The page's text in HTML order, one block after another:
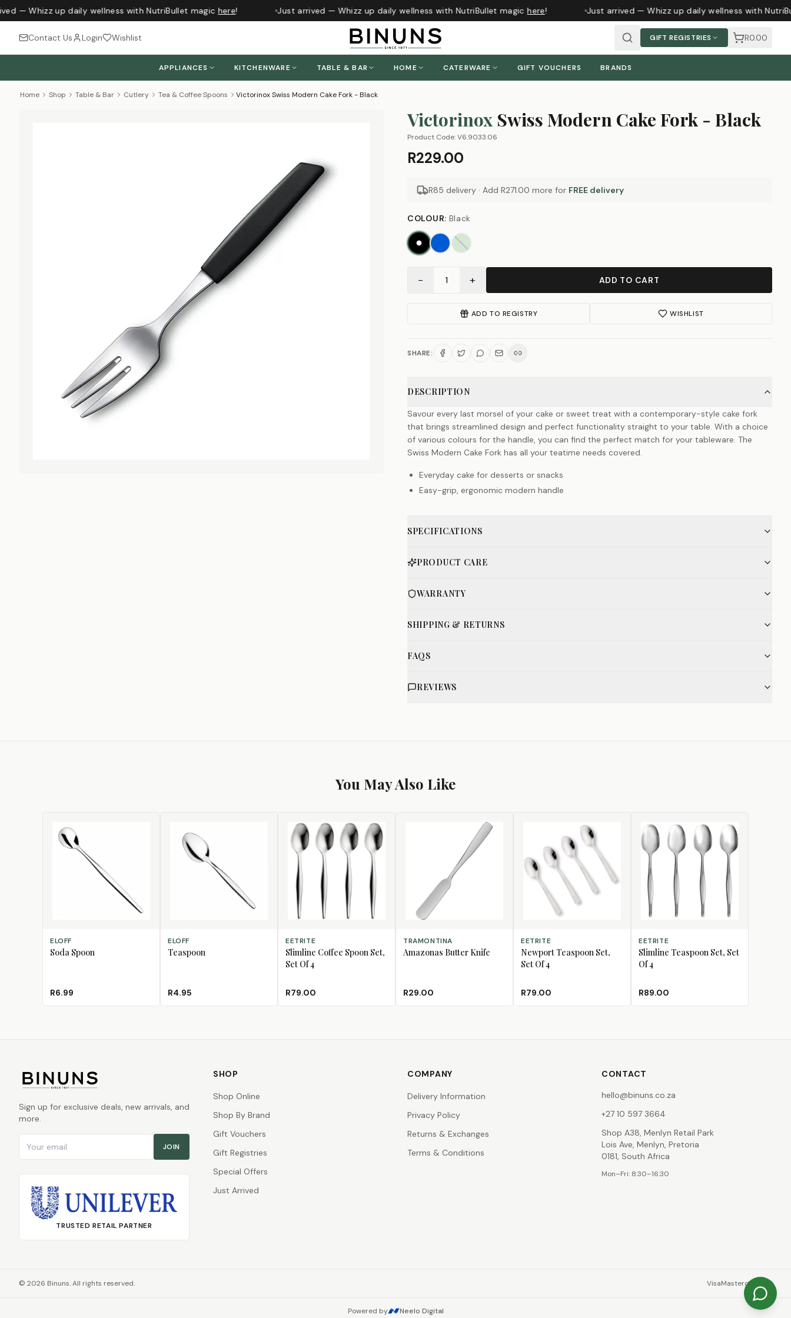
— Whizz up daily wellness with NutriBullet magichere! Just arrived — Whizz up daily wellness with NutriBullet magichere! Just arrived — Whizz up daily wellness with
Contact Us Login Wishlist GIFT REGISTRIES R0.00
APPLIANCES KITCHENWARE TABLE & BAR HOME CATERWARE GIFT VOUCHERS BRANDS
Home Shop Table & Bar Cutlery Tea & Coffee Spoons Victorinox Swiss Modern Cake Fork - Black
Victorinox Swiss Modern Cake Fork - Black
Product Code:V6.9033.06
R229.00
R85 delivery · Add R271.00 more for FREE delivery
COLOUR: Black
− 1 + ADD TO CART
ADD TO REGISTRY WISHLIST
SHARE:
DESCRIPTION
Savour every last morsel of your cake or sweet treat with a contemporary-style cake fork
that brings streamlined design and perfect functionality straight to your table. With a choice
of various colours for the handle, you can find the perfect match for your tableware. The
Swiss Modern Cake Fork has all your teatime needs covered.
Everyday cake for desserts or snacks
Easy-grip, ergonomic modern handle
SPECIFICATIONS
PRODUCT CARE
WARRANTY
SHIPPING & RETURNS
FAQS
REVIEWS
You May Also Like
ADD TO CART
ELOFF
Soda Spoon
R6.99
ADD TO CART
ELOFF
Teaspoon
R4.95
ADD TO CART
EETRITE
Slimline Coffee Spoon Set,
Set Of 4
R79.00
ADD TO CART
TRAMONTINA
Amazonas Butter Knife
R29.00
ADD TO CART
EETRITE
Newport Teaspoon Set,
Set Of 4
R79.00
ADD TO CART
EETRITE
Slimline Teaspoon Set, Set
Of 4
R89.00
Sign up for exclusive deals, new arrivals, and
more.
JOIN
TRUSTED RETAIL PARTNER
SHOP
Shop Online
Shop By Brand
Gift Vouchers
Gift Registries
Special Offers
Just Arrived
COMPANY
Delivery Information
Privacy Policy
Returns & Exchanges
Terms & Conditions
CONTACT
hello@binuns.co.za
+27 10 597 3664
Shop A38, Menlyn Retail Park
Lois Ave, Menlyn, Pretoria
0181, South Africa
Mon–Fri: 8:30–16:30
© 2026 Binuns. All rights reserved. VisaMastercard EFT
Powered by Neelo Digital